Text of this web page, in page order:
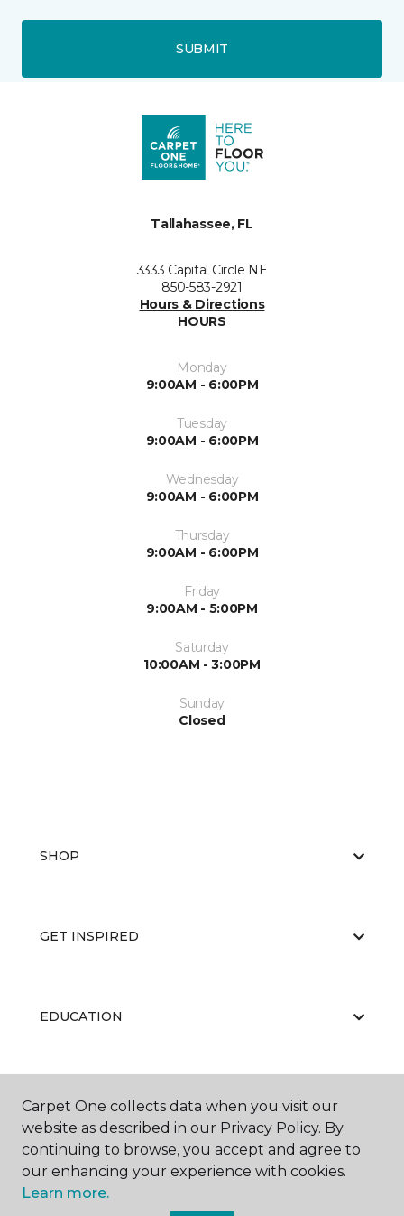
SUBMIT
Tallahassee, FL
3333 Capital Circle NE
850-583-2921
Hours & Directions
HOURS
Monday
9:00AM - 6:00PM
Tuesday
9:00AM - 6:00PM
Wednesday
9:00AM - 6:00PM
Thursday
9:00AM - 6:00PM
Friday
9:00AM - 5:00PM
Saturday
10:00AM - 3:00PM
Sunday
Closed
SHOP
GET INSPIRED
EDUCATION
ABOUT US
Carpet One collects data when you visit our
website as described in our Privacy Policy. By
continuing to browse, you accept and agree to
our enhancing your experience with cookies.
Learn more.